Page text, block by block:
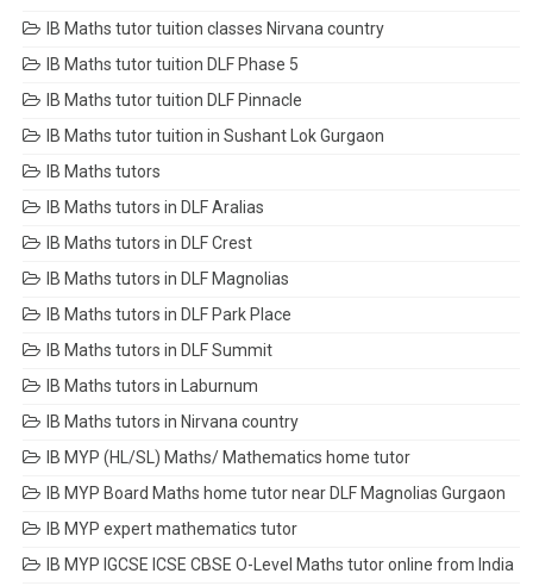
IB Maths tutor tuition classes Nirvana country
IB Maths tutor tuition DLF Phase 5
IB Maths tutor tuition DLF Pinnacle
IB Maths tutor tuition in Sushant Lok Gurgaon
IB Maths tutors
IB Maths tutors in DLF Aralias
IB Maths tutors in DLF Crest
IB Maths tutors in DLF Magnolias
IB Maths tutors in DLF Park Place
IB Maths tutors in DLF Summit
IB Maths tutors in Laburnum
IB Maths tutors in Nirvana country
IB MYP (HL/SL) Maths/ Mathematics home tutor
IB MYP Board Maths home tutor near DLF Magnolias Gurgaon
IB MYP expert mathematics tutor
IB MYP IGCSE ICSE CBSE O-Level Maths tutor online from India